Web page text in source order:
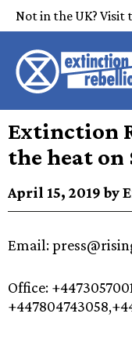
Not in the UK? Visit
Extinction
the heat on
April 15, 2019
Email:
Office: